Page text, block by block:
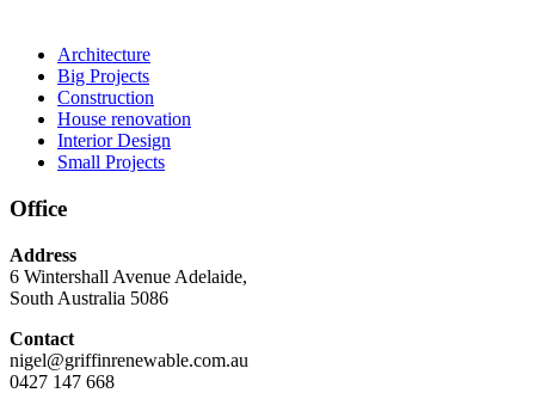
Architecture
Big Projects
Construction
House renovation
Interior Design
Small Projects
Office
Address
6 Wintershall Avenue Adelaide,
South Australia 5086
Contact
nigel@griffinrenewable.com.au
0427 147 668